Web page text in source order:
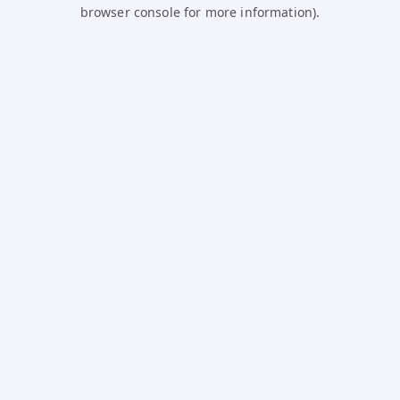
browser console for more information).